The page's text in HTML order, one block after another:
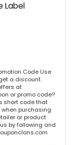
Label
Code Use
a discount.
at
or promo code?
short code that
purchasing
or product
by following and